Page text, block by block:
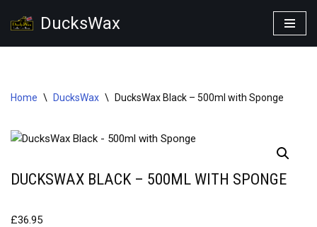
DucksWax
Home \ DucksWax \ DucksWax Black – 500ml with Sponge
DUCKSWAX BLACK – 500ML WITH SPONGE
£36.95